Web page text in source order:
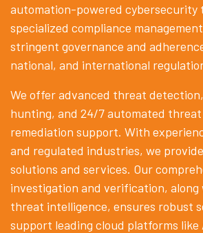
automation-powered cybersecurity
specialized compliance
stringent governance and
national, and international
We offer advanced threat
hunting, and 24/7 automated threat
remediation support. With
and regulated industries, we
solutions and services. Our
investigation and verification, along
threat intelligence, ensures robust
support leading cloud platforms like